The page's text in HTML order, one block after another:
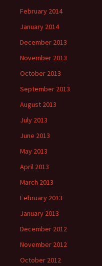
February 2014
January 2014
December 2013
November 2013
October 2013
September 2013
August 2013
July 2013
June 2013
May 2013
April 2013
March 2013
February 2013
January 2013
December 2012
November 2012
October 2012